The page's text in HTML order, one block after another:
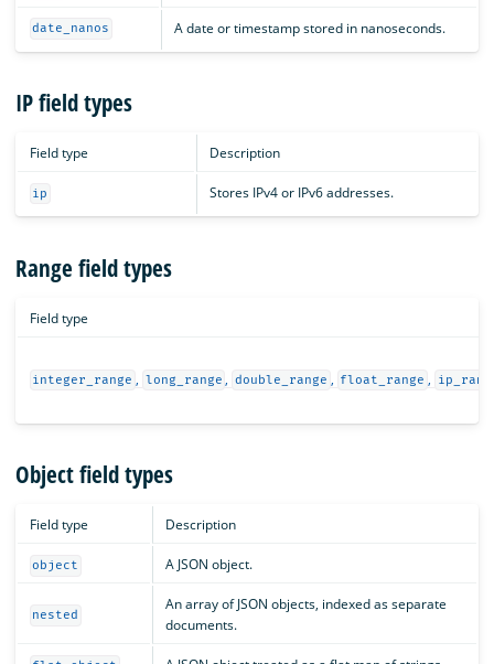
date_nanos A date or timestamp stored in nanoseconds.
IP field types
Field type Description
ip Stores IPv4 or IPv6 addresses.
Range field types
Field type
integer_range , long_range , double_range , float_range ,
Object field types
Field type Description
object A JSON object.
nested
An array of JSON objects, indexed as separate
documents.